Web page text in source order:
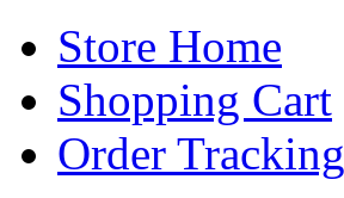
Store Home
Shopping Cart
Order Tracking